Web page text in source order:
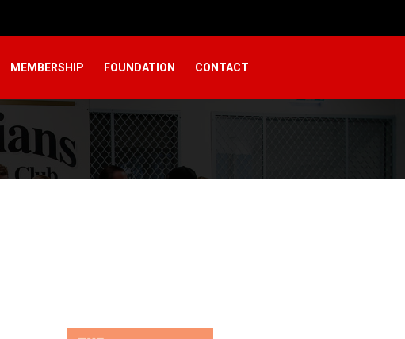
MEMBERSHIP FOUNDATION CONTACT